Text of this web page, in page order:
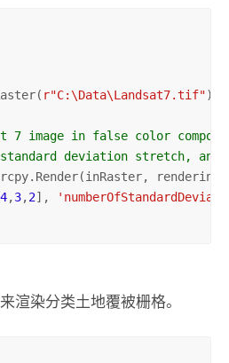
r"C:\Data\Landsat7.tif")
7 image in false color
deviation stretch, and a
4,3,2],
渲染分类土地覆被栅格。